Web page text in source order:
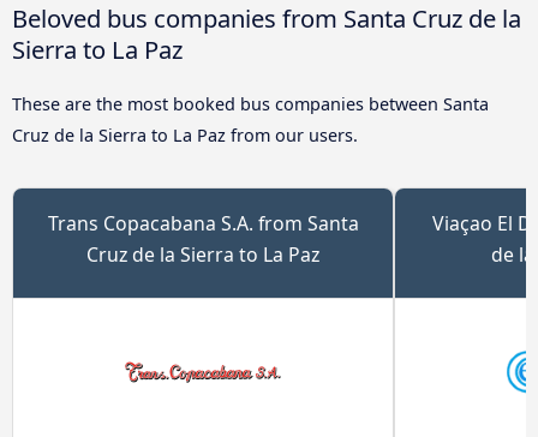
Beloved bus companies from Santa Cruz de la
Sierra to La Paz
These are the most booked bus companies between Santa
Cruz de la Sierra to La Paz from our users.
Trans Copacabana S.A. from Santa
Cruz de la Sierra to La Paz
Viaçao El
de